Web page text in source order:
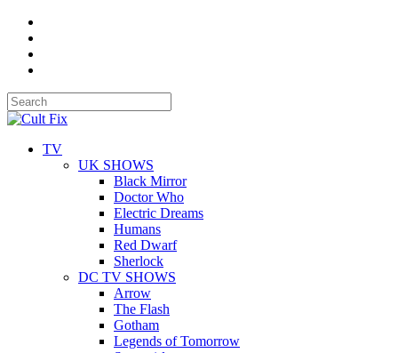
TV
UK SHOWS
Black Mirror
Doctor Who
Electric Dreams
Humans
Red Dwarf
Sherlock
DC TV SHOWS
Arrow
The Flash
Gotham
Legends of Tomorrow